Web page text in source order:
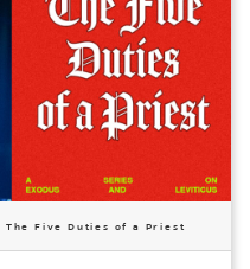
The Five Duties of a Priest